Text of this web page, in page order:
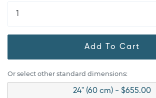
Add To Cart
Or select other standard dimensions:
24" (60 cm) - $655.00